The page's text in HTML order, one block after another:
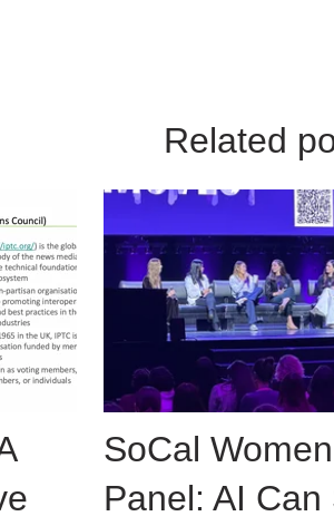
Related
SoCal
Panel: AI Can